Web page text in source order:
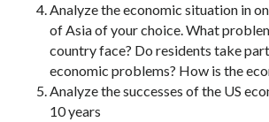
Analyze the economic situation in
of Asia of your choice. What
country face? Do residents take
economic problems? How is the
Analyze the successes of the US
10 years